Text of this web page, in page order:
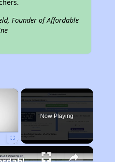
Founder of Affordable
×
Now Playing